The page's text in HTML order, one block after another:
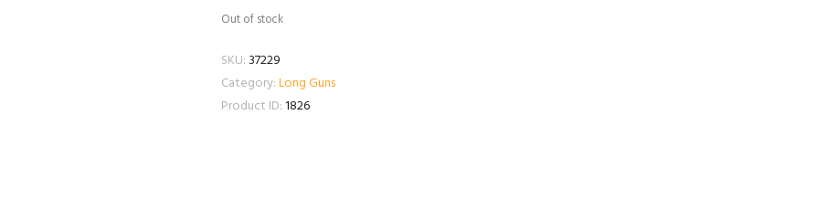
Out of stock
SKU: 37229
Category:Long Guns
Product ID:1826